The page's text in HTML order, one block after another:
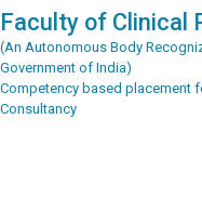
Faculty of Clinical
(An Autonomous Body
Government of India)
Competency based placement
Consultancy